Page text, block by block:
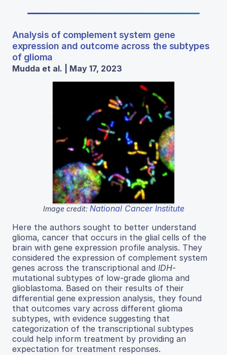
Analysis of complement system gene
expression and outcome across the subtypes
of glioma
Mudda et al. | May 17, 2023
Image credit: National Cancer Institute
Here the authors sought to better understand
glioma, cancer that occurs in the glial cells of the
brain with gene expression profile analysis. They
considered the expression of complement system
genes across the transcriptional and IDH-
mutational subtypes of low-grade glioma and
glioblastoma. Based on their results of their
differential gene expression analysis, they found
that outcomes vary across different glioma
subtypes, with evidence suggesting that
categorization of the transcriptional subtypes
could help inform treatment by providing an
expectation for treatment responses.